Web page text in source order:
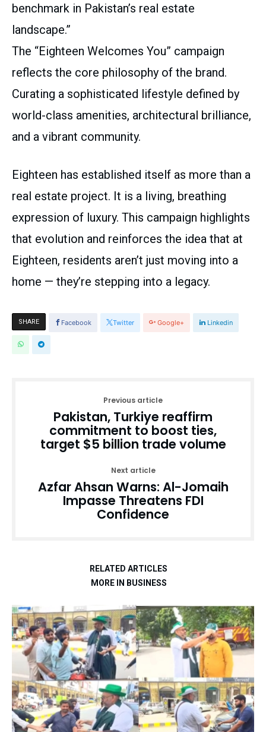
benchmark in Pakistan’s real estate
landscape.”
The “Eighteen Welcomes You” campaign
reflects the core philosophy of the brand.
Curating a sophisticated lifestyle defined by
world-class amenities, architectural brilliance,
and a vibrant community.
Eighteen has established itself as more than a
real estate project. It is a living, breathing
expression of luxury. This campaign highlights
that evolution and reinforces the idea that at
Eighteen, residents aren’t just moving into a
home — they’re stepping into a legacy.
SHARE Facebook Twitter Google+ Linkedin
Previous article
Pakistan, Turkiye reaffirm
commitment to boost ties,
target $5 billion trade volume
Next article
Azfar Ahsan Warns: Al-Jomaih
Impasse Threatens FDI
Confidence
RELATED ARTICLES
MORE IN BUSINESS